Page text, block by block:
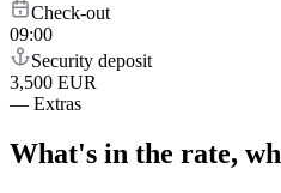
Check-out
09:00
Security deposit
3,500 EUR
— Extras
What's in the rate,